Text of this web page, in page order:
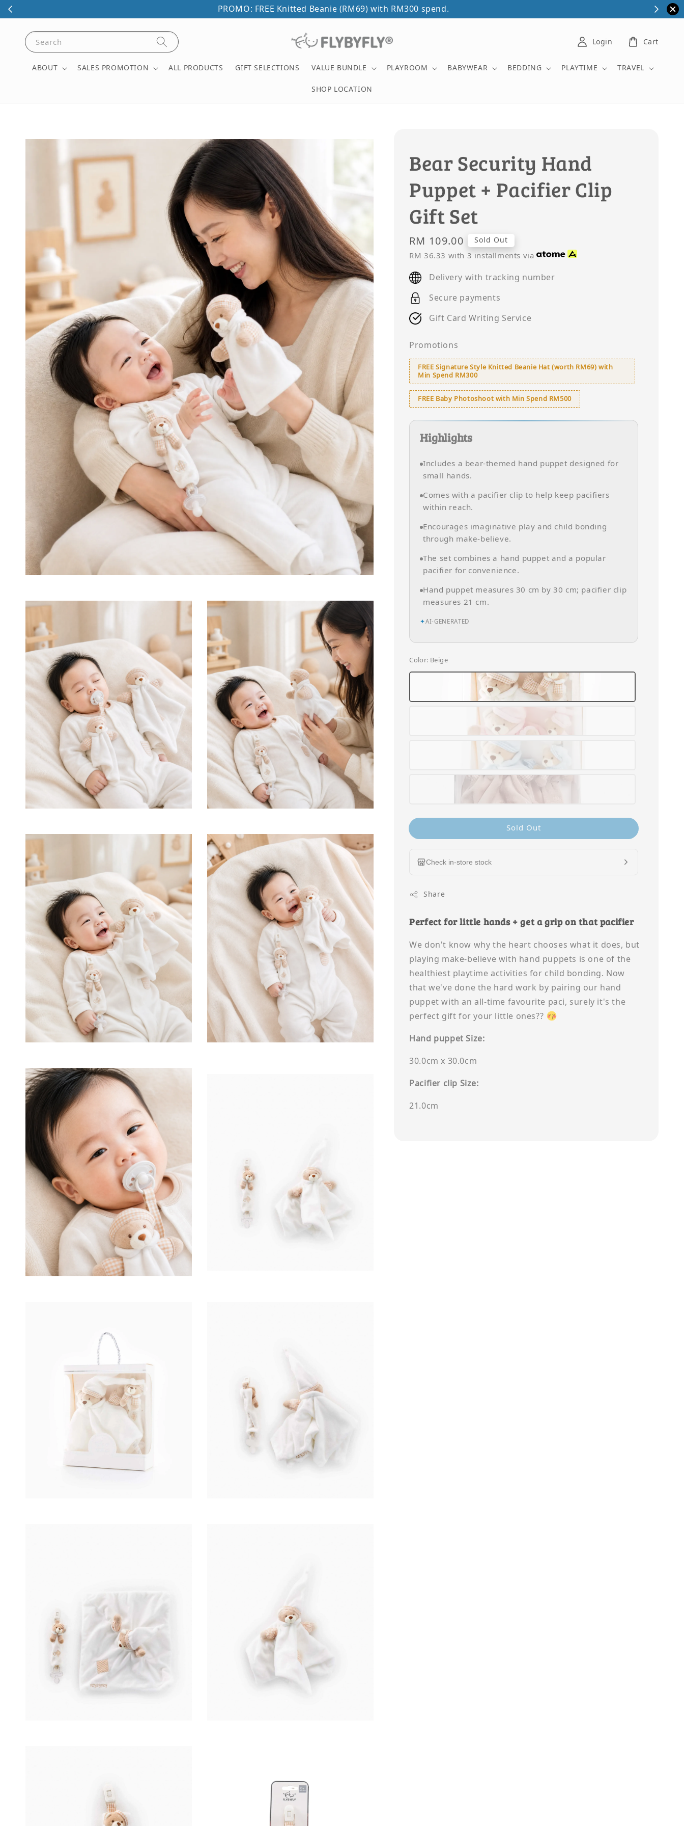
PROMO: FREE Knitted Beanie (RM69) with RM300 spend.
Search
ABOUT SALES PROMOTION ALL PRODUCTS GIFT SELECTIONS VALUE BUNDLE PLAYROOM BABYWEAR BEDDING PLAYTIME
TRAVEL
SHOP LOCATION
Login Cart
Bear Security Hand
Puppet + Pacifier Clip
Gift Set
Regular
price
RM 109.00 Sold Out
RM 36.33 with 3 installments via
Delivery with tracking number
Secure payments
Gift Card Writing Service
Promotions
FREE Signature Style Knitted Beanie Hat (worth RM69) with
Min Spend RM300
FREE Baby Photoshoot with Min Spend RM500
Highlights
Includes a bear-themed hand puppet designed for
small hands.
Comes with a pacifier clip to help keep pacifiers
within reach.
Encourages imaginative play and child bonding
through make-believe.
The set combines a hand puppet and a popular
pacifier for convenience.
Hand puppet measures 30 cm by 30 cm; pacifier clip
measures 21 cm.
✦AI-GENERATED
Color: Beige
Sold Out
Check in-store stock
Share
Perfect for little hands + get a grip on that pacifier
We don't know why the heart chooses what it does, but
playing make-believe with hand puppets is one of the
healthiest playtime activities for child bonding. Now
that we've done the hard work by pairing our hand
puppet with an all-time favourite paci, surely it's the
perfect gift for your little ones??
Hand puppet Size:
30.0cm x 30.0cm
Pacifier clip Size:
21.0cm